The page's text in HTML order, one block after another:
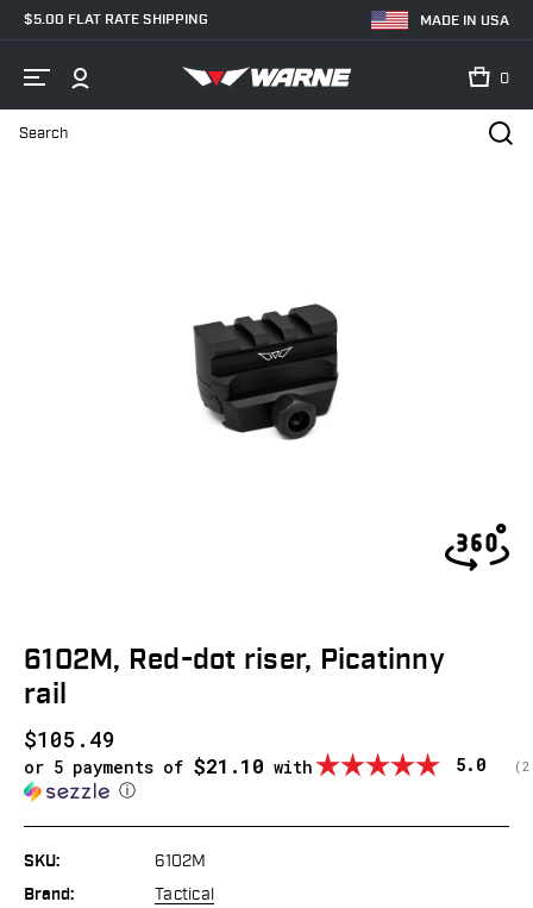
MADE IN USA
$5.00 FLAT RATE SHIPPING
Search
0
6102M, Red-dot riser,
6102M, Red-dot riser, Picatinny
rail
$105.49
or 5 payments of $21.10 with
ⓘ
5.0 (2
SKU: 6102M
Brand: Tactical